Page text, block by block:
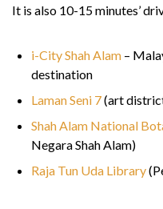
It is also 10-15 minutes’
i-City Shah Alam –
destination
Laman Seni 7(art
Shah Alam National
Negara Shah Alam)
Raja Tun Uda Library